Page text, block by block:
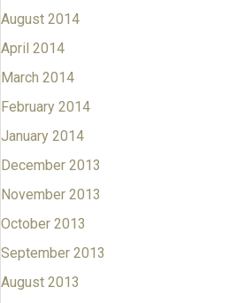
August 2014
April 2014
March 2014
February 2014
January 2014
December 2013
November 2013
October 2013
September 2013
August 2013